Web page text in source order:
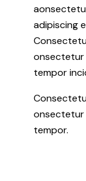
adipiscing
onsectetur
tempor
onsectetur
tempor.